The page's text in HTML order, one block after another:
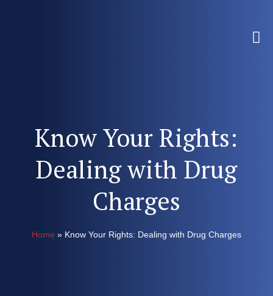
Know Your Rights:
Dealing with Drug
Charges
Home » Know Your Rights: Dealing with Drug Charges